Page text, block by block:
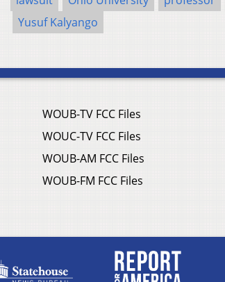
Yusuf Kalyango
WOUB-TV FCC Files
WOUC-TV FCC Files
WOUB-AM FCC Files
WOUB-FM FCC Files